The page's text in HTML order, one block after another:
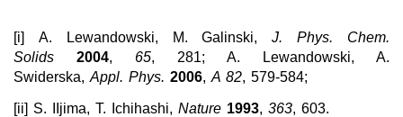
[i] A. Lewandowski, M. Galinski,J. Phys. Chem.
Solids
2004, 65, 281; A. Lewandowski, A.
Swiderska, Appl. Phys. 2006, A 82, 579-584;
[ii] S. IIjima, T. Ichihashi, Nature 1993, 363, 603.